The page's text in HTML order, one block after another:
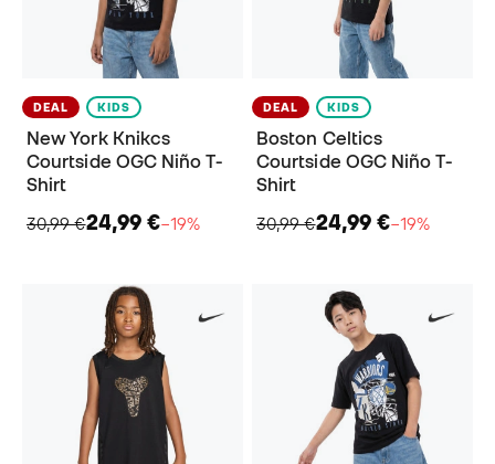
DEAL KIDS
New York Knikcs
Courtside OGC Niño T-
Shirt
30,99 €24,99 €−19%
DEAL KIDS
Boston Celtics
Courtside OGC Niño T-
Shirt
30,99 €24,99 €−19%